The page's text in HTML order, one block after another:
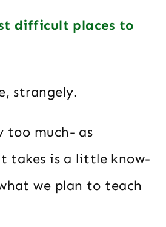
difficult places to
strangely.
too much- as
takes is a little know-
we plan to teach